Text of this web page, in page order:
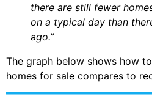
there are still fewer
on a typical day than
ago.”
The graph below shows how
homes for sale compares to